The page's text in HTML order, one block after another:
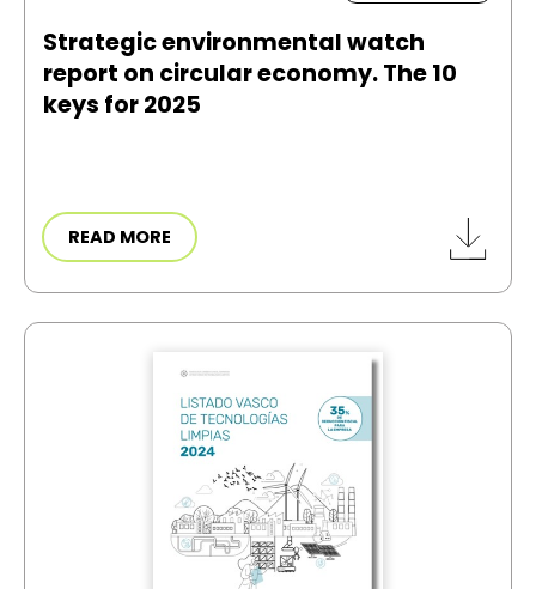
Strategic environmental watch
report on circular economy. The 10
keys for 2025
READ MORE